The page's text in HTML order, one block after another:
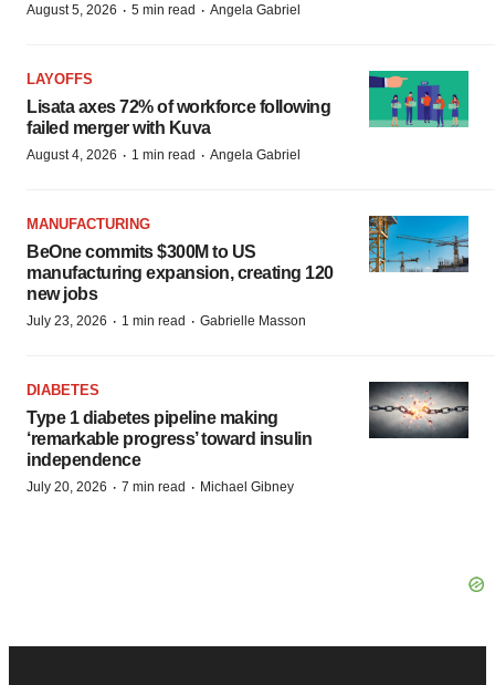
August 5, 2026 · 5 min read · Angela Gabriel
LAYOFFS
Lisata axes 72% of workforce following
failed merger with Kuva
August 4, 2026 · 1 min read · Angela Gabriel
MANUFACTURING
BeOne commits $300M to US
manufacturing expansion, creating 120
new jobs
July 23, 2026 · 1 min read · Gabrielle Masson
DIABETES
Type 1 diabetes pipeline making
‘remarkable progress’ toward insulin
independence
July 20, 2026 · 7 min read · Michael Gibney